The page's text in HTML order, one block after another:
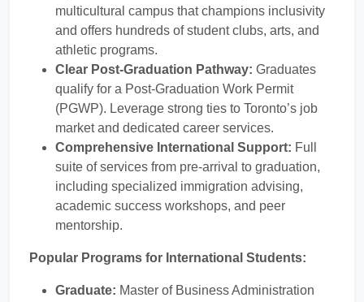
multicultural campus that champions inclusivity
and offers hundreds of student clubs, arts, and
athletic programs.
Clear Post-Graduation Pathway: Graduates
qualify for a Post-Graduation Work Permit
(PGWP). Leverage strong ties to Toronto’s job
market and dedicated career services.
Comprehensive International Support: Full
suite of services from pre-arrival to graduation,
including specialized immigration advising,
academic success workshops, and peer
mentorship.
Popular Programs for International Students:
Graduate: Master of Business Administration